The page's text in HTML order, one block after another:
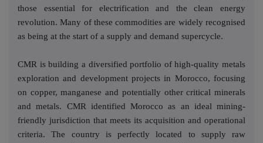
those essential for electrification and the clean energy
revolution. Many of these commodities are widely recognised
as being at the start of a supply and demand supercycle.
CMR is building a diversified portfolio of high-quality metals
exploration and development projects in Morocco, focusing
on copper, manganese and potentially other critical minerals
and metals. CMR identified Morocco as an ideal mining-
friendly jurisdiction that meets its acquisition and operational
criteria. The country is perfectly located to supply raw